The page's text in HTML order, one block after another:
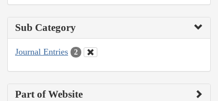
Sub Category
Journal Entries 2
Part of Website